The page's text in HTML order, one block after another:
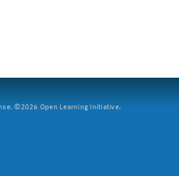
©2026 Open Learning Initiative.